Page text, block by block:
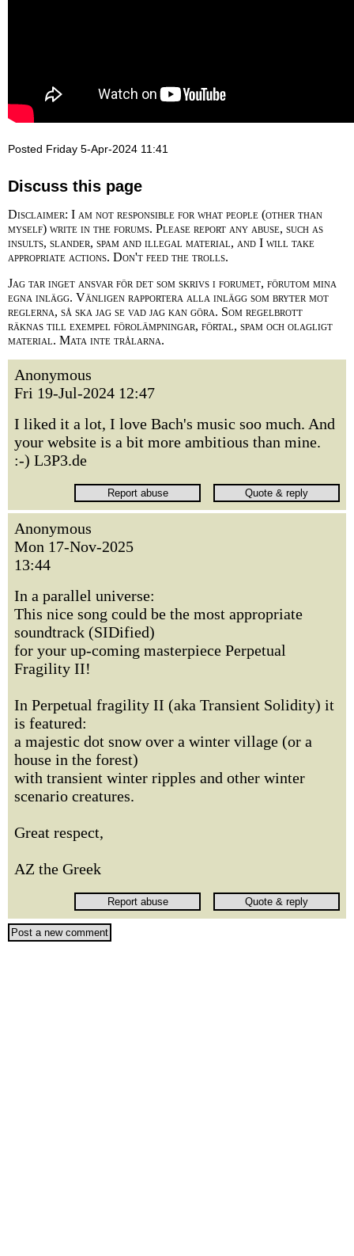
Posted Friday 5-Apr-2024 11:41
Discuss this page
Disclaimer: I am not responsible for what people (other than
myself) write in the forums. Please report any abuse, such as
insults, slander, spam and illegal material, and I will take
appropriate actions. Don't feed the trolls.
Jag tar inget ansvar för det som skrivs i forumet, förutom mina
egna inlägg. Vänligen rapportera alla inlägg som bryter mot
reglerna, så ska jag se vad jag kan göra. Som regelbrott
räknas till exempel förolämpningar, förtal, spam och olagligt
material. Mata inte trålarna.
Anonymous
Fri 19-Jul-2024 12:47
I liked it a lot, I love Bach's music soo much. And
your website is a bit more ambitious than mine.
:-) L3P3.de
Anonymous
Mon 17-Nov-2025
13:44
In a parallel universe:
This nice song could be the most appropriate
soundtrack (SIDified)
for your up-coming masterpiece Perpetual
Fragility II!
In Perpetual fragility II (aka Transient Solidity) it
is featured:
a majestic dot snow over a winter village (or a
house in the forest)
with transient winter ripples and other winter
scenario creatures.
Great respect,
AZ the Greek